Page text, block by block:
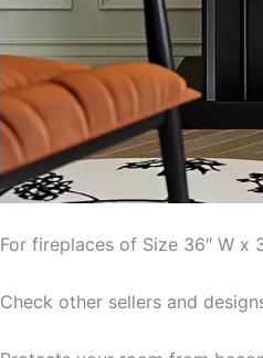
For fireplaces of Size 36″ W x
Check other sellers and